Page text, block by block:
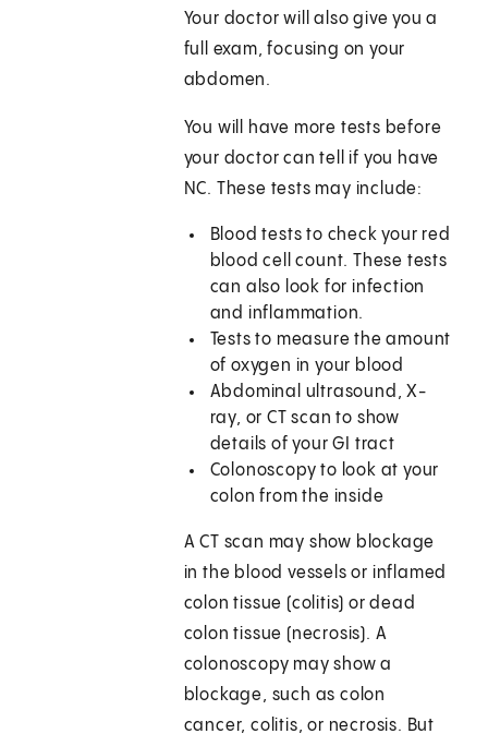
Your doctor will also give you a
full exam, focusing on your
abdomen.
You will have more tests before
your doctor can tell if you have
NC. These tests may include:
Blood tests to check your red
blood cell count. These tests
can also look for infection
and inflammation.
Tests to measure the amount
of oxygen in your blood
Abdominal ultrasound, X-
ray, or CT scan to show
details of your GI tract
Colonoscopy to look at your
colon from the inside
A CT scan may show blockage
in the blood vessels or inflamed
colon tissue (colitis) or dead
colon tissue (necrosis). A
colonoscopy may show a
blockage, such as colon
cancer, colitis, or necrosis. But